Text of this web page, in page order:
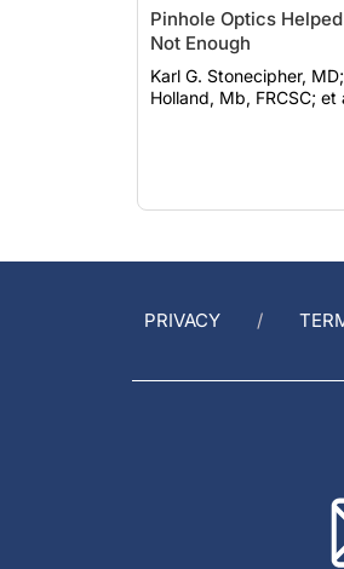
Pinhole Optics
Not Enough
Karl G. Stonecipher, MD; Simon
Holland, Mb, FRCSC; et
PRIVACY